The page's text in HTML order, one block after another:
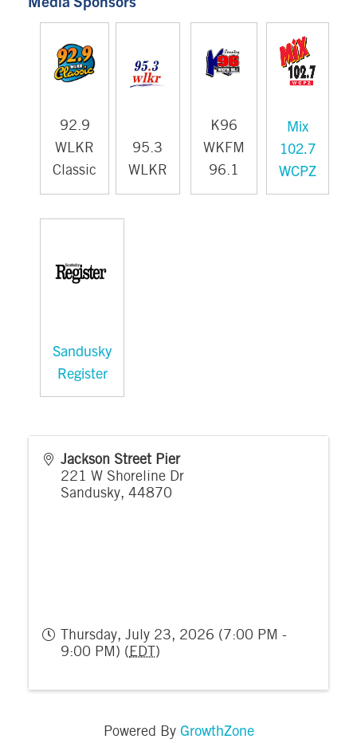
92.9
WLKR
Classic
95.3
WLKR
K96
WKFM
96.1
Mix
102.7
WCPZ
Sandusky
Register
Jackson Street Pier
221 W Shoreline Dr
Sandusky, 44870
Thursday, July 23, 2026 (7:00 PM -
9:00 PM) ( EDT )
Powered By GrowthZone